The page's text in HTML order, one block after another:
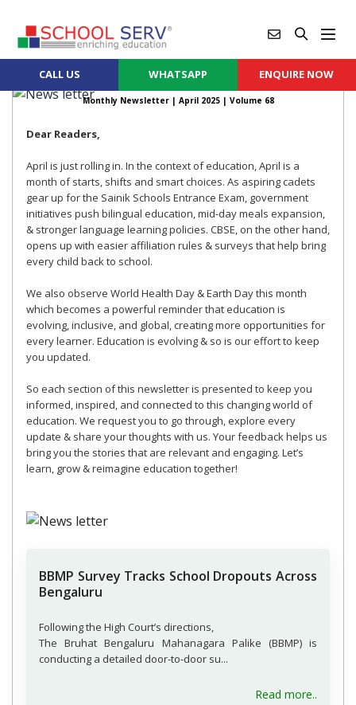
CALL US WHATSAPP ENQUIRE NOW
Monthly Newsletter | April 2025| Volume 68
Dear Readers,
April is just rolling in. In the context of education, April is a
month of starts, shifts and smart choices. As aspiring cadets
gear up for the Sainik Schools Entrance Exam, government
initiatives push bilingual education, mid-day meals expansion,
& stronger language learning policies. CBSE, on the other hand,
opens up with easier affiliation rules & surveys that help bring
every child back to school.
We also observe World Health Day & Earth Day this month
which becomes a powerful reminder that education is
evolving, inclusive, and global, creating more opportunities for
every learner. Education is evolving & so is our effort to keep
you updated.
So each section of this newsletter is presented to keep you
informed, inspired, and connected to this changing world of
education. We request you to go through, explore every
update & share your thoughts with us. Your feedback helps us
bring you the stories that are relevant and engaging. Let’s
learn, grow & reimagine education together!
BBMP Survey Tracks School Dropouts Across
Bengaluru
Following the High Court’s directions,
The Bruhat Bengaluru Mahanagara Palike (BBMP) is
conducting a detailed door-to-door su...
Read more..